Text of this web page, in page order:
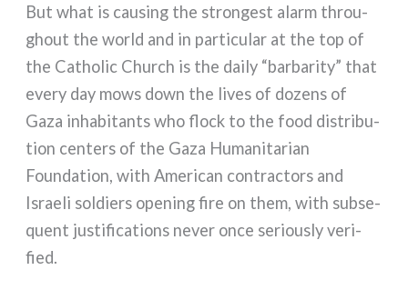
But what is cau­sing the stron­ge­st alarm throu­
ghout the world and in par­ti­cu­lar at the top of
the Catholic Church is the dai­ly “bar­ba­ri­ty” that
eve­ry day mows down the lives of dozens of
Gaza inha­bi­tan­ts who flock to the food distri­bu­
tion cen­ters of the Gaza Humanitarian
Foundation, with American con­trac­tors and
Israeli sol­diers ope­ning fire on them, with sub­se­
quent justi­fi­ca­tions never once seriou­sly veri­
fied.